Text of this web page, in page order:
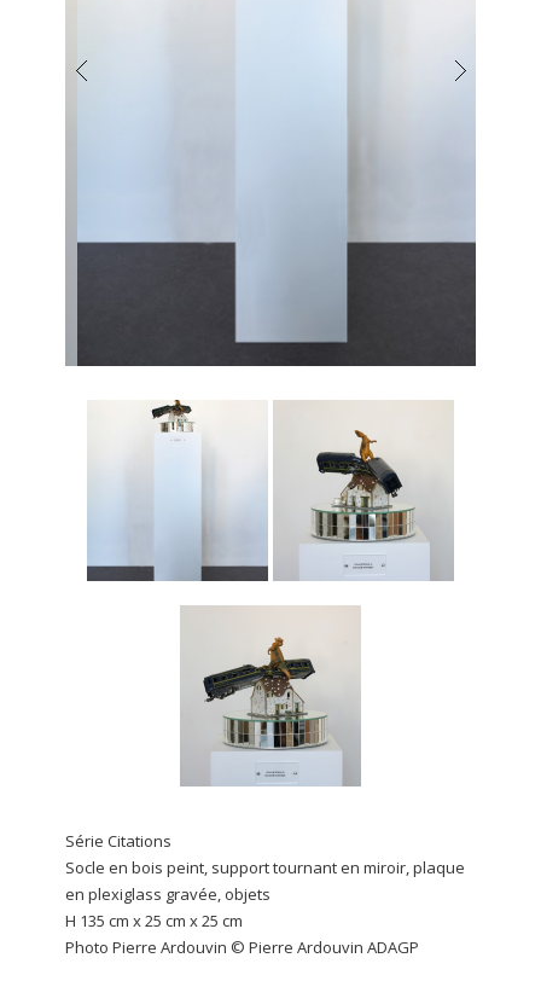
Série Citations
Socle en bois peint, support tournant en miroir, plaque
en plexiglass gravée, objets
H 135 cm x 25 cm x 25 cm
Photo Pierre Ardouvin © Pierre Ardouvin ADAGP